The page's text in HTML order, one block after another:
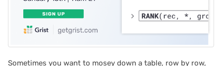
Sometimes you want to mosey down a table, row by row,